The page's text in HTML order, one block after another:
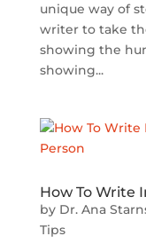
unique way of
writer to take
showing the
showing...
How To Write
by Dr. Ana
Tips